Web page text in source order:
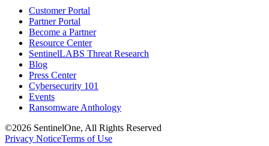
Customer Portal
Partner Portal
Become a Partner
Resource Center
SentinelLABS Threat Research
Blog
Press Center
Cybersecurity 101
Events
Ransomware Anthology
©2026 SentinelOne, All Rights Reserved
Privacy NoticeTerms of Use